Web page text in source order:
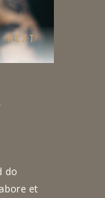
NEXT
do
et